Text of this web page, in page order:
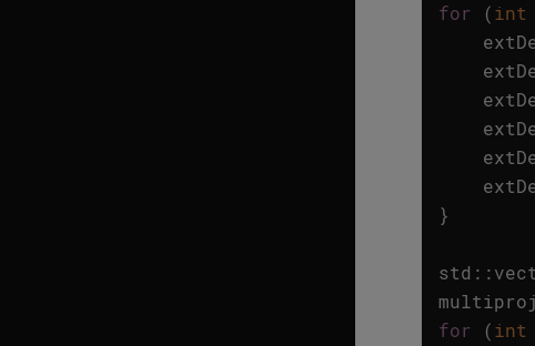
for
(int
}
std ::
for
(int